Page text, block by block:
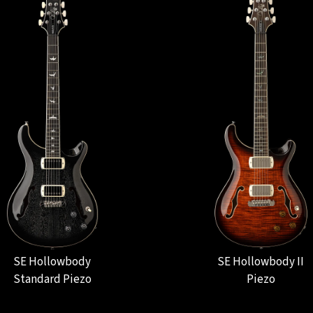
SE Hollowbody
Standard Piezo
SE Hollowbody II
Piezo